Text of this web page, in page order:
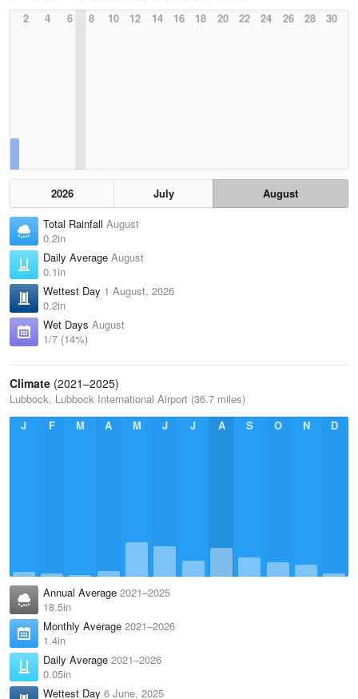
2
4 6 8 10 12 14 16 18 20 22 24 26 28 30
2026 July
August
Total Rainfall August
0.2in
Daily Average August
0.1in
Wettest Day 1 August, 2026
0.2in
Wet Days August
1/7 (14%)
Climate (2021–2025)
Lubbock, Lubbock International Airport (36.7 miles)
J
F M A M J J A S O N D
Annual Average 2021–2025
18.5in
Monthly Average 2021–2026
1.4in
Daily Average 2021–2026
0.05in
Wettest Day 6 June, 2025